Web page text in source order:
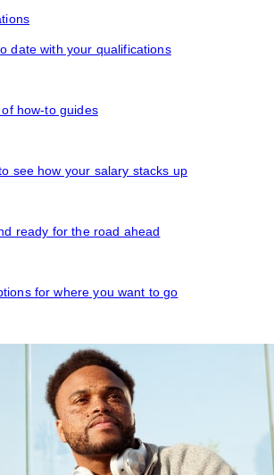
date with your qualifications
how-to guides
see how your salary stacks up
ready for the road ahead
for where you want to go